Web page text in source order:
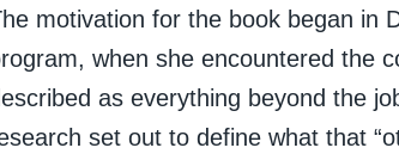
motivation for the book began in
when she encountered the
as everything beyond the
set out to define what that